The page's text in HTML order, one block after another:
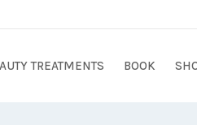
TREATMENTS BOOK